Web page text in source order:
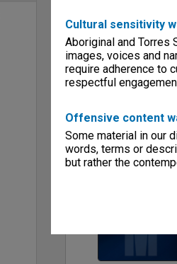
Cultural sensitivity
Aboriginal and Torres
images, voices and
require adherence to
respectful
Offensive content
Some material in our
words, terms or
but rather the
Keywords
Faculties &
Publications
Item